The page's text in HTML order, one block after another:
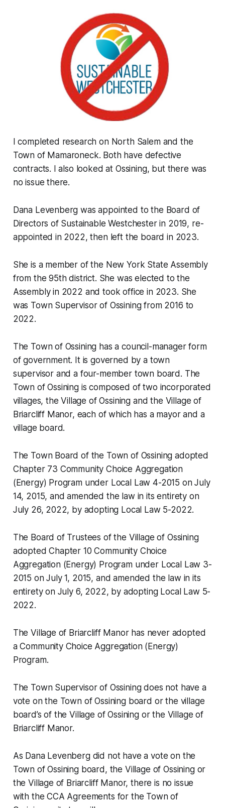
I completed research on North Salem and the
Town of Mamaroneck. Both have defective
contracts. I also looked at Ossining, but there was
no issue there.
Dana Levenberg was appointed to the Board of
Directors of Sustainable Westchester in 2019, re-
appointed in 2022, then left the board in 2023.
She is a member of the New York State Assembly
from the 95th district. She was elected to the
Assembly in 2022 and took office in 2023. She
was Town Supervisor of Ossining from 2016 to
2022.
The Town of Ossining has a council-manager form
of government. It is governed by a town
supervisor and a four-member town board. The
Town of Ossining is composed of two incorporated
villages, the Village of Ossining and the Village of
Briarcliff Manor, each of which has a mayor and a
village board.
The Town Board of the Town of Ossining adopted
Chapter 73 Community Choice Aggregation
(Energy) Program under Local Law 4-2015 on July
14, 2015, and amended the law in its entirety on
July 26, 2022, by adopting Local Law 5-2022.
The Board of Trustees of the Village of Ossining
adopted Chapter 10 Community Choice
Aggregation (Energy) Program under Local Law 3-
2015 on July 1, 2015, and amended the law in its
entirety on July 6, 2022, by adopting Local Law 5-
2022.
The Village of Briarcliff Manor has never adopted
a Community Choice Aggregation (Energy)
Program.
The Town Supervisor of Ossining does not have a
vote on the Town of Ossining board or the village
board’s of the Village of Ossining or the Village of
Briarcliff Manor.
As Dana Levenberg did not have a vote on the
Town of Ossining board, the Village of Ossining or
the Village of Briarcliff Manor, there is no issue
with the CCA Agreements for the Town of